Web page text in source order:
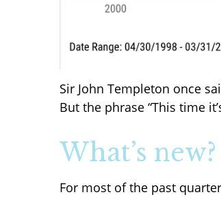
Sir John Templeton once
But the phrase “This time
What’s new?
For most of the past